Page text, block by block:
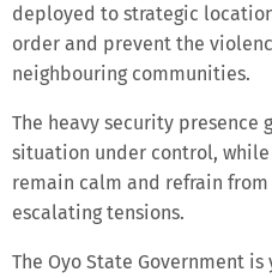
deployed to strategic
order and prevent the
neighbouring communities.
The heavy security presence
situation under control,
remain calm and refrain
escalating tensions.
The Oyo State Government